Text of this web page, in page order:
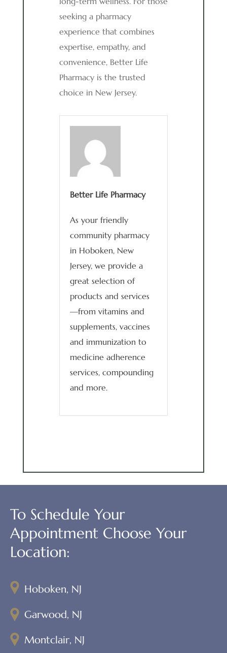
seeking a pharmacy
experience that combines
expertise, empathy, and
convenience, Better Life
Pharmacy is the trusted
choice in New Jersey.
Better Life Pharmacy
As your friendly
community pharmacy
in Hoboken, New
Jersey, we provide a
great selection of
products and services
—from vitamins and
supplements, vaccines
and immunization to
medicine adherence
services, compounding
and more.
To Schedule Your
Appointment Choose Your
Location:
Hoboken, NJ
Garwood, NJ
Montclair, NJ